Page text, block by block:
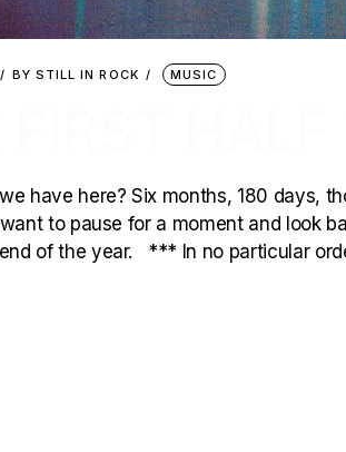
BY STILL IN ROCK MUSIC
have here? Six months, 180 days,
to pause for a moment and look
of the year. *** In no particular